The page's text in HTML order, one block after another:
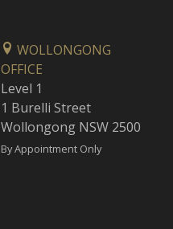
WOLLONGONG
OFFICE
Level 1
1 Burelli Street
Wollongong NSW 2500
By Appointment Only